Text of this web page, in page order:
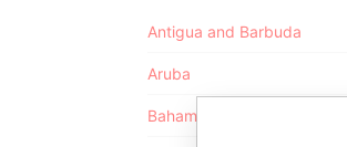
Antigua and Barbuda
Aruba
Bahamas